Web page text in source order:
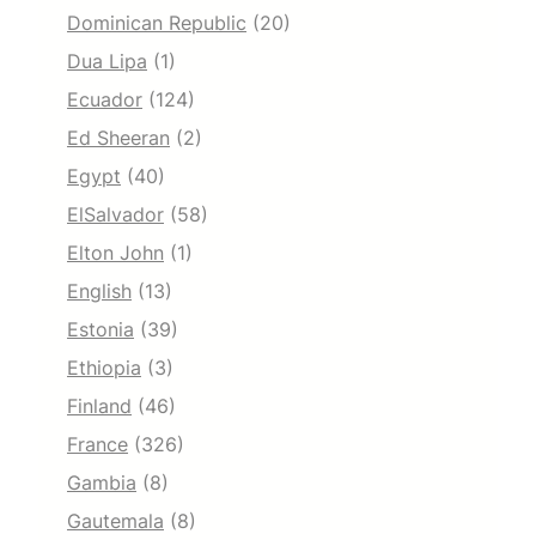
Dominican Republic (20)
Dua Lipa (1)
Ecuador (124)
Ed Sheeran (2)
Egypt (40)
ElSalvador (58)
Elton John (1)
English (13)
Estonia (39)
Ethiopia (3)
Finland (46)
France (326)
Gambia (8)
Gautemala (8)